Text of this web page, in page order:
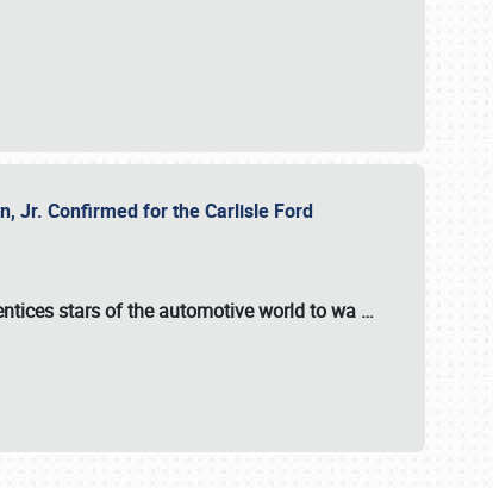
Jr. Confirmed for the Carlisle Ford
stars of the automotive world to wa …